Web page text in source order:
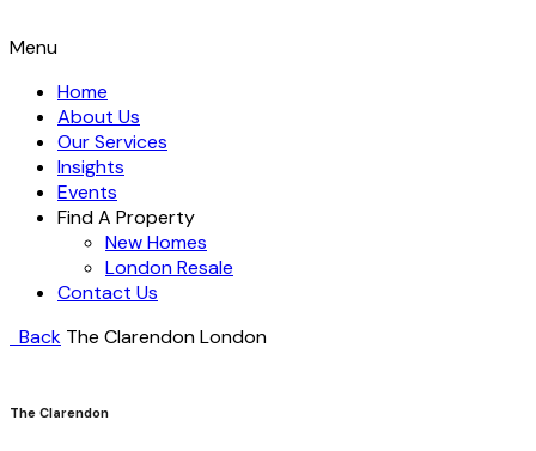
Menu
Home
About Us
Our Services
Insights
Events
Find A Property
New Homes
London Resale
Contact Us
Back The ClarendonLondon
The Clarendon